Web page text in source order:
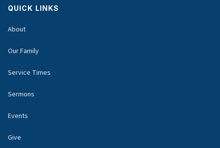
QUICK LINKS
About
Our Family
Service Times
Sermons
Events
Give